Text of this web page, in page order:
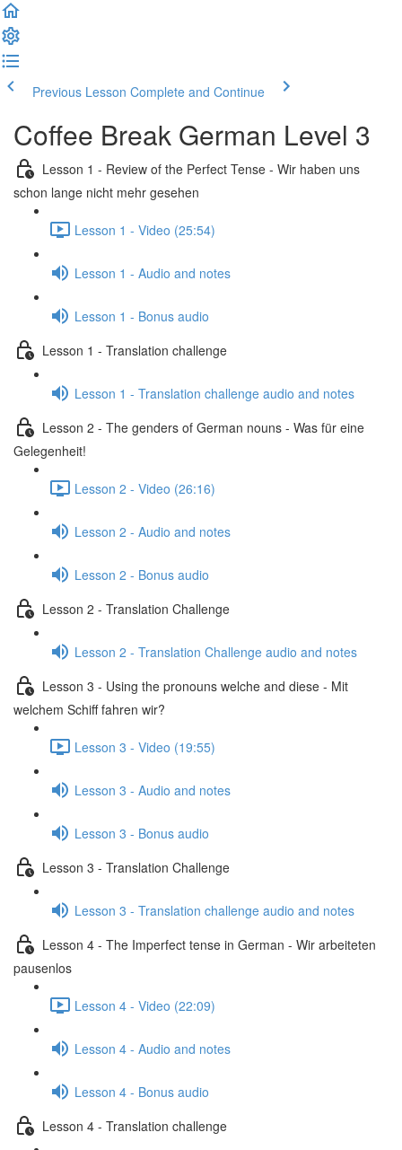
Previous Lesson Complete and Continue
Coffee Break German Level 3
Lesson 1 - Review of the Perfect Tense - Wir haben uns
schon lange nicht mehr gesehen
Lesson 1 - Video (25:54)
Lesson 1 - Audio and notes
Lesson 1 - Bonus audio
Lesson 1 - Translation challenge
Lesson 1 - Translation challenge audio and notes
Lesson 2 - The genders of German nouns - Was für eine
Gelegenheit!
Lesson 2 - Video (26:16)
Lesson 2 - Audio and notes
Lesson 2 - Bonus audio
Lesson 2 - Translation Challenge
Lesson 2 - Translation Challenge audio and notes
Lesson 3 - Using the pronouns welche and diese - Mit
welchem Schiff fahren wir?
Lesson 3 - Video (19:55)
Lesson 3 - Audio and notes
Lesson 3 - Bonus audio
Lesson 3 - Translation Challenge
Lesson 3 - Translation challenge audio and notes
Lesson 4 - The Imperfect tense in German - Wir arbeiteten
pausenlos
Lesson 4 - Video (22:09)
Lesson 4 - Audio and notes
Lesson 4 - Bonus audio
Lesson 4 - Translation challenge